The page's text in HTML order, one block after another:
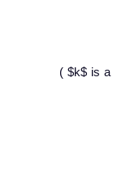
y$ ( $k$ is a